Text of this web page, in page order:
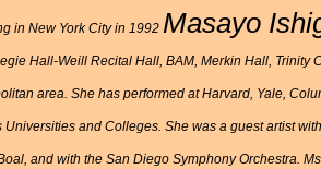
in New York City in 1992 Masayo
Hall-Weill Recital Hall, BAM, Merkin Hall, Trinity
area. She has performed at Harvard, Yale,
Universities and Colleges. She was a guest artist
and with the San Diego Symphony Orchestra.